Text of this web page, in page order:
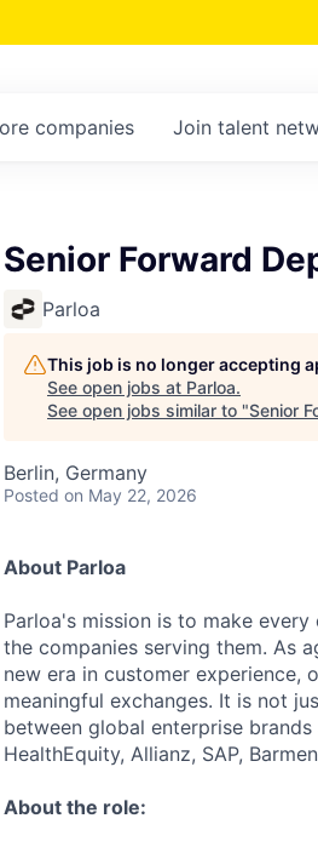
companies Join talent
Senior Forward
Parloa
This job is no longer accepting
See open jobs at Parloa.
See open jobs similar to "Senior
Berlin, Germany
Posted on May 22, 2026
About Parloa
Parloa's mission is to make
the companies serving them. As
new era in customer experience,
meaningful exchanges. It is not
between global enterprise
HealthEquity, Allianz, SAP,
About the role: